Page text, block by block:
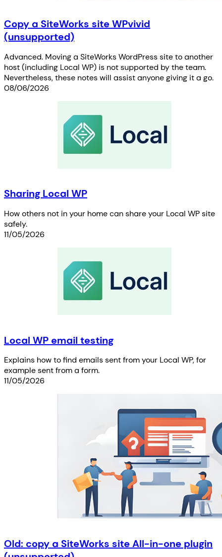
Copy a SiteWorks site WPvivid
(unsupported)
Advanced. Moving a SiteWorks WordPress site to another
host (including Local WP) is not supported by the team.
Nevertheless, these notes will assist anyone giving it a go.
08/06/2026
Sharing Local WP
How others not in your home can share your Local WP site
safely.
11/05/2026
Local WP email testing
Explains how to find emails sent from your Local WP, for
example sent from a form.
11/05/2026
Old: copy a SiteWorks site All-in-one plugin